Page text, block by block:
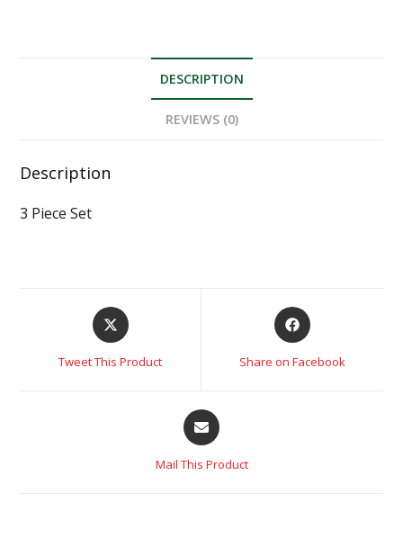
DESCRIPTION
REVIEWS (0)
Description
3 Piece Set
Tweet This Product Share on Facebook
Mail This Product